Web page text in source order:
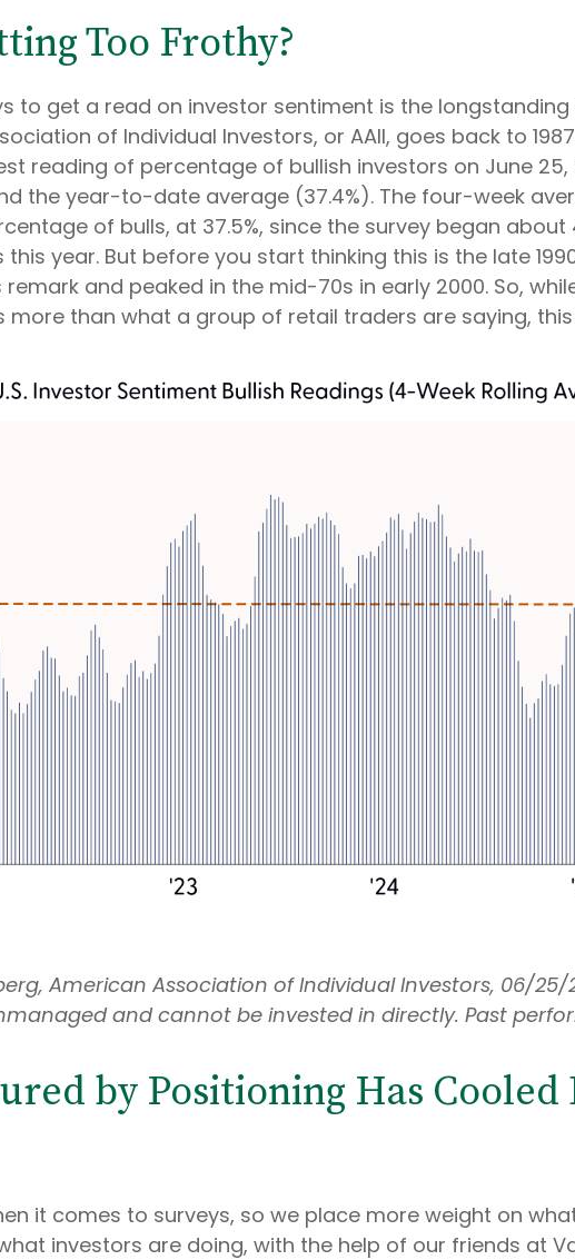
Too Frothy?
to get a read on investor sentiment is the longstanding
of Individual Investors, or AAII, goes back to
reading of percentage of bullish investors on June
the year-to-date average (37.4%). The four-week
of bulls, at 37.5%, since the survey began
year. But before you start thinking this is the late
and peaked in the mid-70s in early 2000. So,
than what a group of retail traders are saying,
American Association of Individual Investors, 06/25/
and cannot be invested in directly. Past
by Positioning Has
it comes to surveys, so we place more weight on
investors are doing, with the help of our friends at